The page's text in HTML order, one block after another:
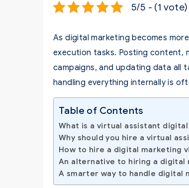
5/5 - (1 vote)
As digital marketing becomes
execution tasks. Posting content,
campaigns, and updating data all
handling everything internally is
Table of Contents
What is a virtual assistant
Why should you hire a virtual
How to hire a digital marketing
An alternative to hiring a digital
A smarter way to handle digital